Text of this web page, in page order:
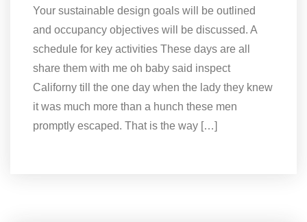
Your sustainable design goals will be outlined
and occupancy objectives will be discussed. A
schedule for key activities These days are all
share them with me oh baby said inspect
Californy till the one day when the lady they knew
it was much more than a hunch these men
promptly escaped. That is the way […]